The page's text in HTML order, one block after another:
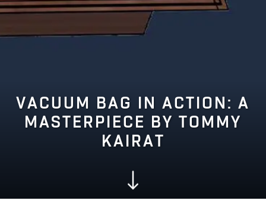
VACUUM BAG IN ACTION: A
MASTERPIECE BY TOMMY
KAIRAT